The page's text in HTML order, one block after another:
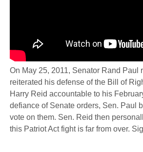
On May 25, 2011, Senator Rand
reiterated his defense of the Bill of
Harry Reid accountable to his
defiance of Senate orders, Sen. Paul
vote on them. Sen. Reid then
this Patriot Act fight is far from over.